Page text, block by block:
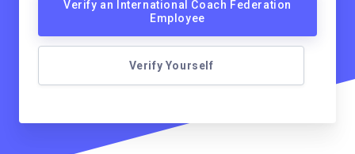
Verify an International Coach Federation
Employee
Verify Yourself